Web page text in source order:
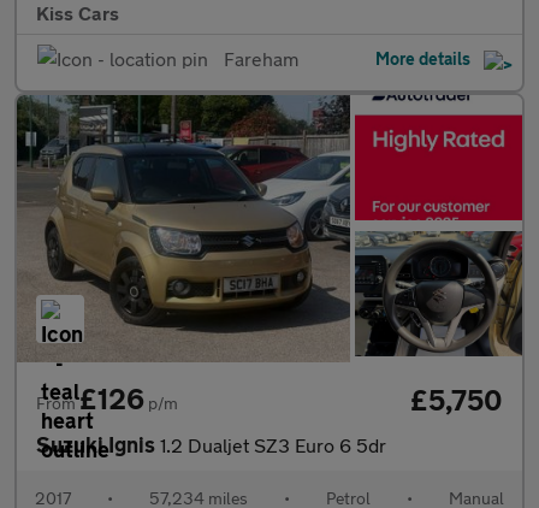
Kiss Cars
Fareham
More details
From£126 p/m £5,750
Suzuki Ignis 1.2 Dualjet SZ3 Euro 6 5dr
2017 • 57,234 miles • Petrol • Manual